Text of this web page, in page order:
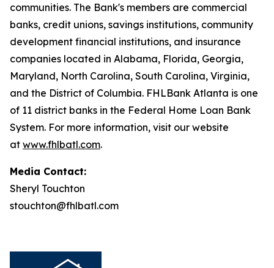
communities. The Bank's members are commercial
banks, credit unions, savings institutions, community
development financial institutions, and insurance
companies located in Alabama, Florida, Georgia,
Maryland, North Carolina, South Carolina, Virginia,
and the District of Columbia. FHLBank Atlanta is one
of 11 district banks in the Federal Home Loan Bank
System. For more information, visit our website
at www.fhlbatl.com.
Media Contact:
Sheryl Touchton
stouchton@fhlbatl.com